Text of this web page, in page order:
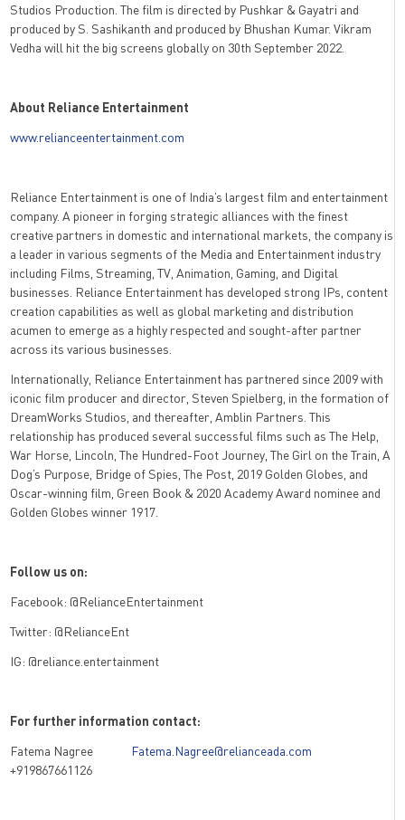
Studios Production. The film is directed by Pushkar & Gayatri and
produced by S. Sashikanth and produced by Bhushan Kumar. Vikram
Vedha will hit the big screens globally on 30th September 2022.
About Reliance Entertainment
www.relianceentertainment.com
Reliance Entertainment is one of India’s largest film and entertainment
company. A pioneer in forging strategic alliances with the finest
creative partners in domestic and international markets, the company is
a leader in various segments of the Media and Entertainment industry
including Films, Streaming, TV, Animation, Gaming, and Digital
businesses. Reliance Entertainment has developed strong IPs, content
creation capabilities as well as global marketing and distribution
acumen to emerge as a highly respected and sought-after partner
across its various businesses.
Internationally, Reliance Entertainment has partnered since 2009 with
iconic film producer and director, Steven Spielberg, in the formation of
DreamWorks Studios, and thereafter, Amblin Partners. This
relationship has produced several successful films such as The Help,
War Horse, Lincoln, The Hundred-Foot Journey, The Girl on the Train, A
Dog’s Purpose, Bridge of Spies, The Post, 2019 Golden Globes, and
Oscar-winning film, Green Book & 2020 Academy Award nominee and
Golden Globes winner 1917.
Follow us on:
Facebook: @RelianceEntertainment
Twitter: @RelianceEnt
IG: @reliance.entertainment
For further information contact:
Fatema Nagree
Fatema.Nagree@relianceada.com
+919867661126